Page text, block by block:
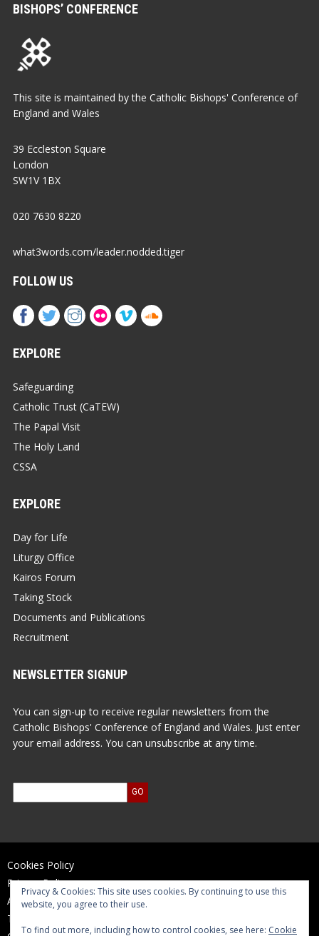
BISHOPS’ CONFERENCE
This site is maintained by the Catholic Bishops' Conference of
England and Wales
39 Eccleston Square
London
SW1V 1BX
020 7630 8220
what3words.com/leader.nodded.tiger
FOLLOW US
EXPLORE
Safeguarding
Catholic Trust (CaTEW)
The Papal Visit
The Holy Land
CSSA
EXPLORE
Day for Life
Liturgy Office
Kairos Forum
Taking Stock
Documents and Publications
Recruitment
NEWSLETTER SIGNUP
You can sign-up to receive regular newsletters from the
Catholic Bishops' Conference of England and Wales. Just enter
your email address. You can unsubscribe at any time.
Cookies Policy
Privacy Policy
Accessibility Statement
Terms of Use
Privacy & Cookies: This site uses cookies. By continuing to use this
website, you agree to their use.
To find out more, including how to control cookies, see here: Cookie